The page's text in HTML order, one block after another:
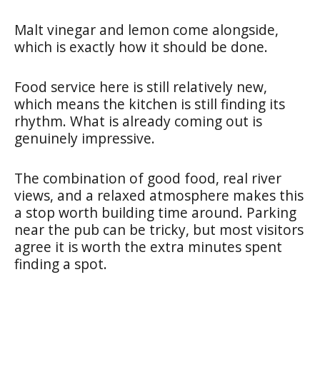
Malt vinegar and lemon come alongside,
which is exactly how it should be done.
Food service here is still relatively new,
which means the kitchen is still finding its
rhythm. What is already coming out is
genuinely impressive.
The combination of good food, real river
views, and a relaxed atmosphere makes this
a stop worth building time around. Parking
near the pub can be tricky, but most visitors
agree it is worth the extra minutes spent
finding a spot.